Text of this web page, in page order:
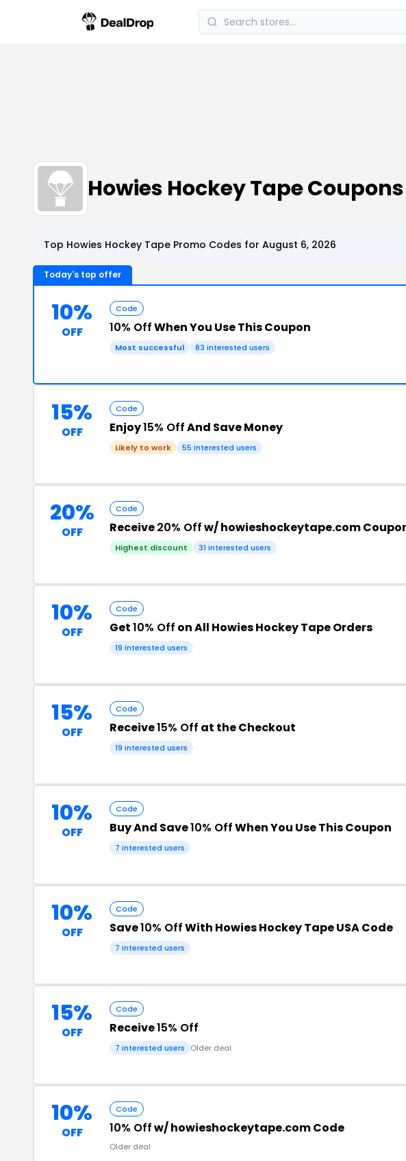
Howies Hockey Tape
Top Howies Hockey Tape Promo Codes for August 6, 2026
Today's top offer
10%
OFF
Code
10% OffWhen You Use This Coupon
Most successful 83 interested users
15%
OFF
Code
Enjoy15% OffAnd Save Money
Likely to work 55 interested users
20%
OFF
Code
Receive20% Offw/ howieshockeytape.com
Highest discount 31 interested users
10%
OFF
Code
Get10% Off on All Howies Hockey Tape Orders
19 interested users
15%
OFF
Code
Receive15% Off at the Checkout
19 interested users
10%
OFF
Code
Buy And Save10% OffWhen You Use This Coupon
7 interested users
10%
OFF
Code
Save10% OffWith Howies Hockey Tape USA Code
7 interested users
15%
OFF
Code
Receive15% Off
7 interested users Older deal
10%
OFF
Code
10% Offw/ howieshockeytape.com Code
Older deal